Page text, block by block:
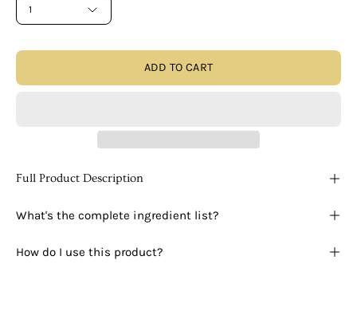
1
ADD TO CART
Full Product Description
What's the complete ingredient list?
How do I use this product?